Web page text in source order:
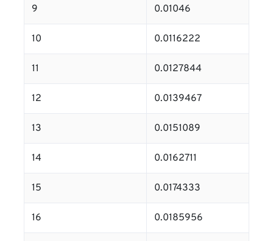
9 0.01046
10 0.0116222
11 0.0127844
12 0.0139467
13 0.0151089
14 0.0162711
15 0.0174333
16 0.0185956